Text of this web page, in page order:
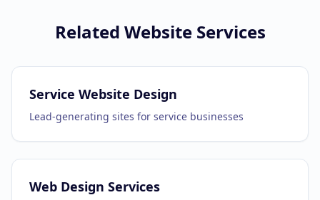
Related Website Services
Service Website Design
Lead-generating sites for service businesses
Web Design Services